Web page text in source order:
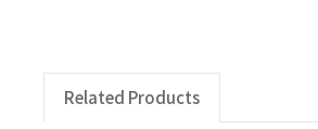
Related Products